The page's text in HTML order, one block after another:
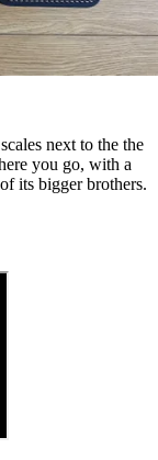
next to the the
you go, with a
its bigger brothers.